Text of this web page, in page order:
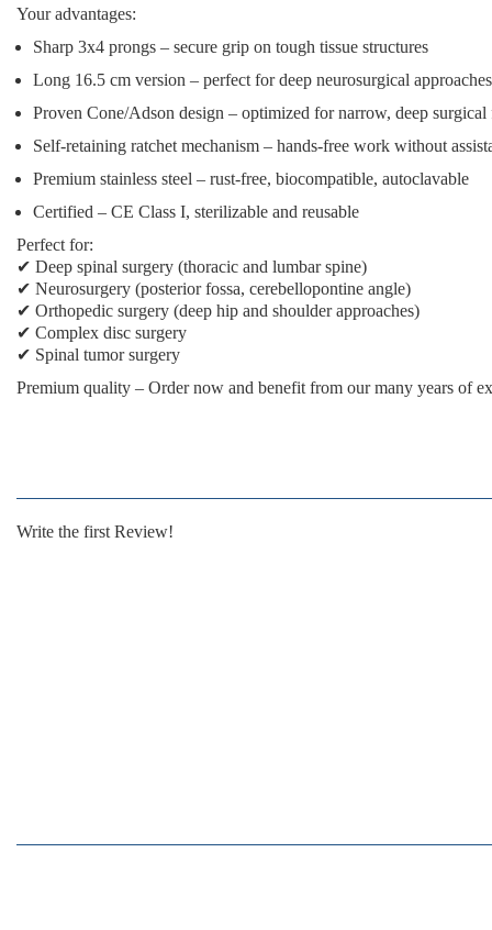
Your advantages:
Sharp 3x4 prongs – secure grip on tough tissue structures
Long 16.5 cm version – perfect for deep neurosurgical approaches
Proven Cone/Adson design – optimized for narrow, deep surgical
Self-retaining ratchet mechanism – hands-free work without
Premium stainless steel – rust-free, biocompatible, autoclavable
Certified – CE Class I, sterilizable and reusable
Perfect for:
✔ Deep spinal surgery (thoracic and lumbar spine)
✔ Neurosurgery (posterior fossa, cerebellopontine angle)
✔ Orthopedic surgery (deep hip and shoulder approaches)
✔ Complex disc surgery
✔ Spinal tumor surgery
Premium quality – Order now and benefit from our many years of
Write the first Review!